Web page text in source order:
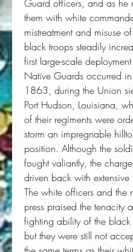
Guard officers, and as he
them with white
mistreatment and misuse
black troops steadily
first large-scale
Native Guards occurred
1863, during the Union
Port Hudson, Louisiana,
of their regiments were
storm an impregnable
position. Although the
fought valiantly, the
driven back with extensive
The white officers and the
press praised the tenacity
fighting ability of the black
but they were still not